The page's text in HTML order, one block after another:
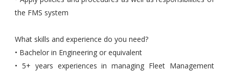
the FMS system
What skills and experience do you need?
• Bachelor in Engineering or equivalent
• 5+ years experiences in managing Fleet Management